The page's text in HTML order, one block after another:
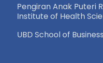
Pengiran Anak Puteri
Institute of Health
UBD School of